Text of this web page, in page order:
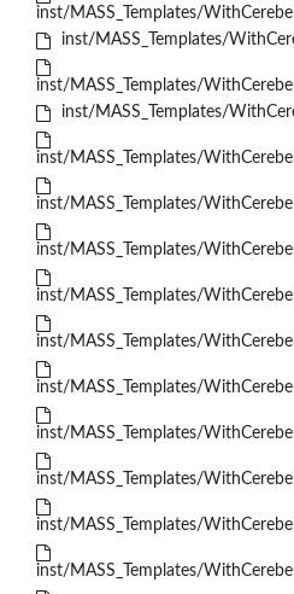
inst/MASS_Templates/
inst/MASS_Templates/
inst/MASS_Templates/
inst/MASS_Templates/
inst/MASS_Templates/
inst/MASS_Templates/
inst/MASS_Templates/
inst/MASS_Templates/
inst/MASS_Templates/
inst/MASS_Templates/
inst/MASS_Templates/
inst/MASS_Templates/
inst/MASS_Templates/
inst/MASS_Templates/